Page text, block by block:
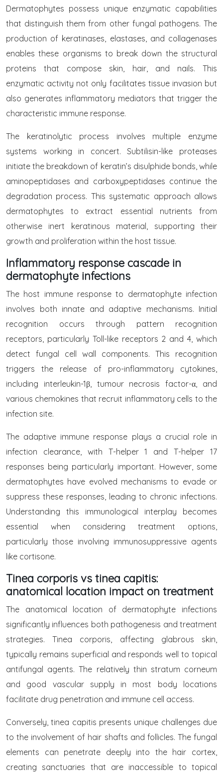
Dermatophytes possess unique enzymatic capabilities
that distinguish them from other fungal pathogens. The
production of keratinases, elastases, and collagenases
enables these organisms to break down the structural
proteins that compose skin, hair, and nails. This
enzymatic activity not only facilitates tissue invasion but
also generates inflammatory mediators that trigger the
characteristic immune response.
The keratinolytic process involves multiple enzyme
systems working in concert. Subtilisin-like proteases
initiate the breakdown of keratin’s disulphide bonds, while
aminopeptidases and carboxypeptidases continue the
degradation process. This systematic approach allows
dermatophytes to extract essential nutrients from
otherwise inert keratinous material, supporting their
growth and proliferation within the host tissue.
Inflammatory response cascade in
dermatophyte infections
The host immune response to dermatophyte infection
involves both innate and adaptive mechanisms. Initial
recognition occurs through pattern recognition
receptors, particularly Toll-like receptors 2 and 4, which
detect fungal cell wall components. This recognition
triggers the release of pro-inflammatory cytokines,
including interleukin-1β, tumour necrosis factor-α, and
various chemokines that recruit inflammatory cells to the
infection site.
The adaptive immune response plays a crucial role in
infection clearance, with T-helper 1 and T-helper 17
responses being particularly important. However, some
dermatophytes have evolved mechanisms to evade or
suppress these responses, leading to chronic infections.
Understanding this immunological interplay becomes
essential when considering treatment options,
particularly those involving immunosuppressive agents
like cortisone.
Tinea corporis vs tinea capitis:
anatomical location impact on treatment
The anatomical location of dermatophyte infections
significantly influences both pathogenesis and treatment
strategies. Tinea corporis, affecting glabrous skin,
typically remains superficial and responds well to topical
antifungal agents. The relatively thin stratum corneum
and good vascular supply in most body locations
facilitate drug penetration and immune cell access.
Conversely, tinea capitis presents unique challenges due
to the involvement of hair shafts and follicles. The fungal
elements can penetrate deeply into the hair cortex,
creating sanctuaries that are inaccessible to topical